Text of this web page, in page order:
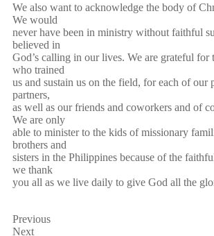
We also want to acknowledge the body of
We would
never have been in ministry without faithful
believed in
God’s calling in our lives. We are grateful for
who trained
us and sustain us on the field, for each of our
partners,
as well as our friends and coworkers and of
We are only
able to minister to the kids of missionary
brothers and
sisters in the Philippines because of the
we thank
you all as we live daily to give God all the
Previous
Next